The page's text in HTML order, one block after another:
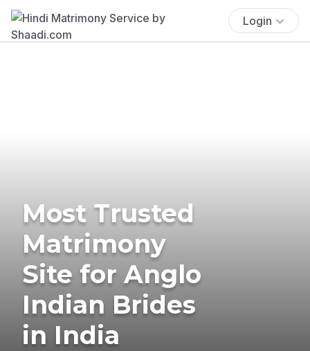
Login
Most Trusted
Matrimony
Site for Anglo
Indian Brides
in India